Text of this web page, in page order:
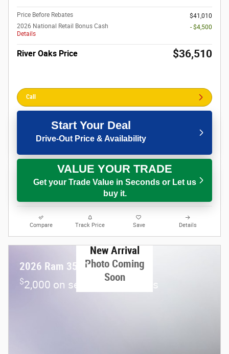
Price Before Rebates
$41,010
2026 National Retail Bonus Cash
Details
- $4,500
River Oaks Price $36,510
Call
Start Your Deal
Drive-Out Price & Availability
VALUE YOUR TRADE
Get your Trade Value in Seconds or Let us
buy it.
Compare Track Price Save Details
New Arrival
Photo Coming
Soon
2026 Ram 3500
$2,000 on select Ram models